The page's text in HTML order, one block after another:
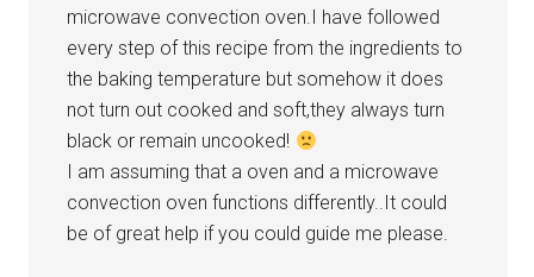
microwave convection oven.I have followed
every step of this recipe from the ingredients to
the baking temperature but somehow it does
not turn out cooked and soft,they always turn
black or remain uncooked!
I am assuming that a oven and a microwave
convection oven functions differently..It could
be of great help if you could guide me please.